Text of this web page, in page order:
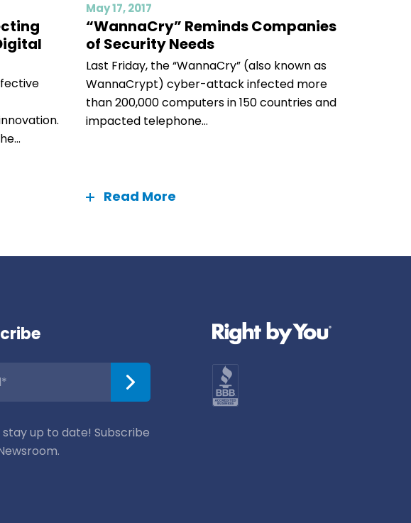
May 17, 2017
“WannaCry” Reminds Companies
of Security Needs
Last Friday, the “WannaCry” (also known as
WannaCrypt) cyber-attack infected more
than 200,000 computers in 150 countries and
impacted telephone...
Read More
stay up to date! Subscribe